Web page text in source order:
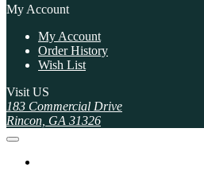
My Account
My Account
Order History
Wish List
Visit US
183 Commercial Drive
Rincon, GA 31326